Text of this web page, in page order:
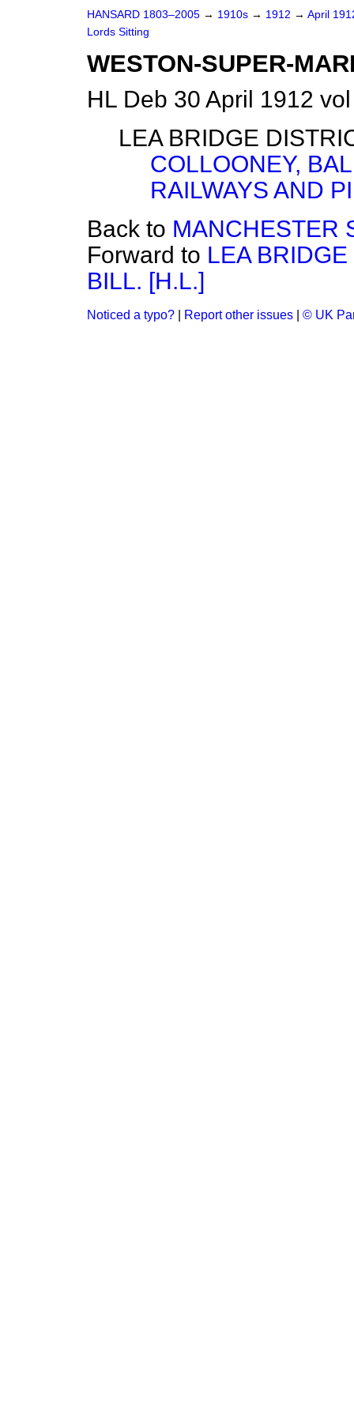
HANSARD 1803–2005 → 1910s → 1912 → April
Lords Sitting
WESTON-SUPER-
HL Deb 30 April 1912
LEA BRIDGE
COLLOONEY,
RAILWAYS AND
Back to MANCHESTER
Forward to LEA
BILL. [H.L.]
Noticed a typo? Report other issues © UK